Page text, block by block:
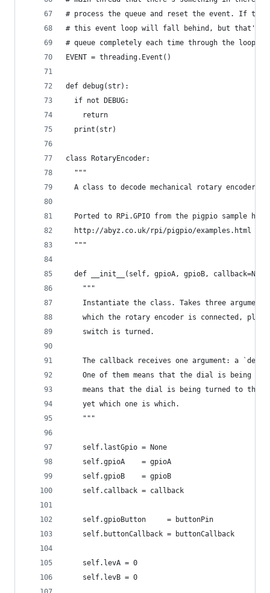
# process the queue and reset the event. If
# this event loop will fall behind, but that's OK
# queue completely each time through the
EVENT = threading.Event()
def debug(str):
  if not DEBUG:
    return
  print(str)
class RotaryEncoder:
  """
A class to decode mechanical rotary encoder
Ported to RPi.GPIO from the pigpio sample
  http://abyz.co.uk/rpi/pigpio/examples.html
  """
def __init__(self, gpioA, gpioB,
    """
Instantiate the class. Takes three
which the rotary encoder is connected, plus
    switch is turned.
The callback receives one argument: a
One of them means that the dial is being
means that the dial is being turned to the
    yet which one is which.
    """
    self.lastGpio = None
    self.gpioA    = gpioA
    self.gpioB    = gpioB
    self.callback = callback
    self.gpioButton     = buttonPin
    self.buttonCallback = buttonCallback
    self.levA = 0
    self.levB = 0